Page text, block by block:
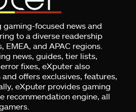
focused news and
to a diverse readership
EMEA, and APAC regions.
news, guides, tier lists,
fixes, eXputer also
offers exclusives, features,
eXputer provides gaming
recommendation engine, all